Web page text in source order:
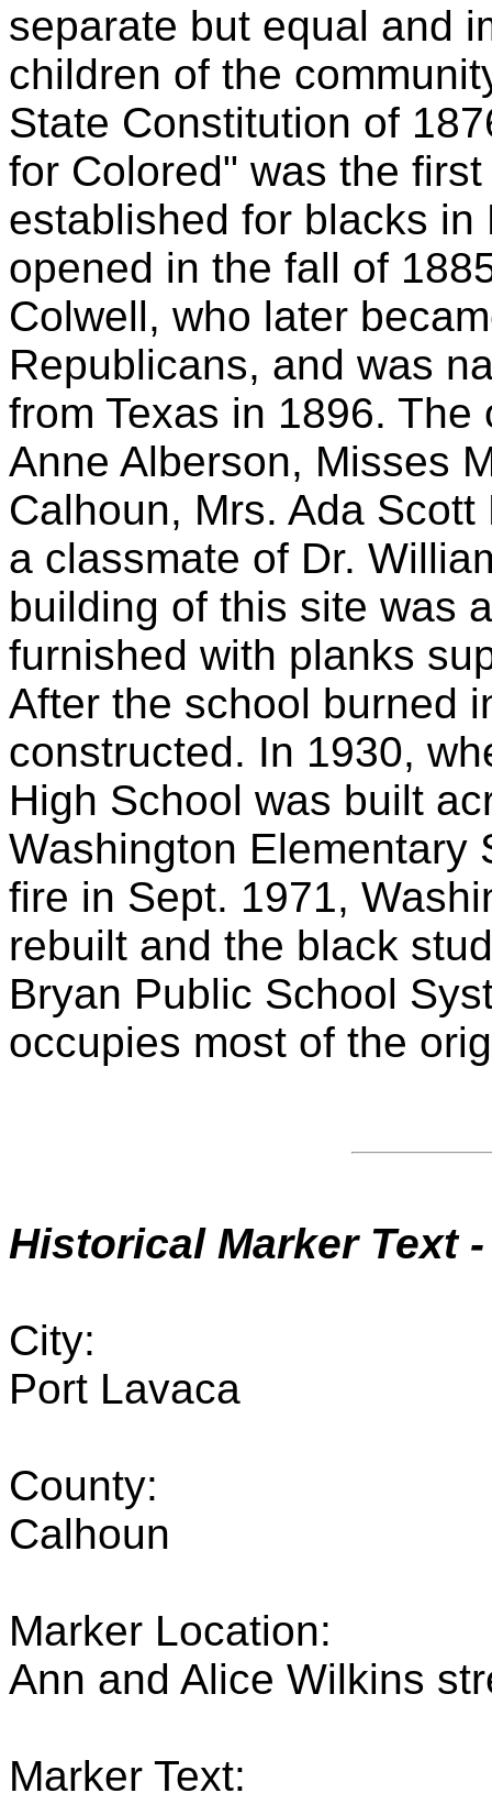
separate but equal and
children of the
State Constitution of
for Colored" was the
established for blacks
opened in the fall of
Colwell, who later
Republicans, and was
from Texas in 1896.
Anne Alberson, Misses
Calhoun, Mrs. Ada
a classmate of Dr.
building of this site was
furnished with planks
After the school burned
constructed. In 1930,
High School was built
Washington Elementary
fire in Sept. 1971,
rebuilt and the black
Bryan Public School
occupies most of the
Historical Marker Text
City:
Port Lavaca
County:
Calhoun
Marker Location:
Ann and Alice Wilkins
Marker Text: